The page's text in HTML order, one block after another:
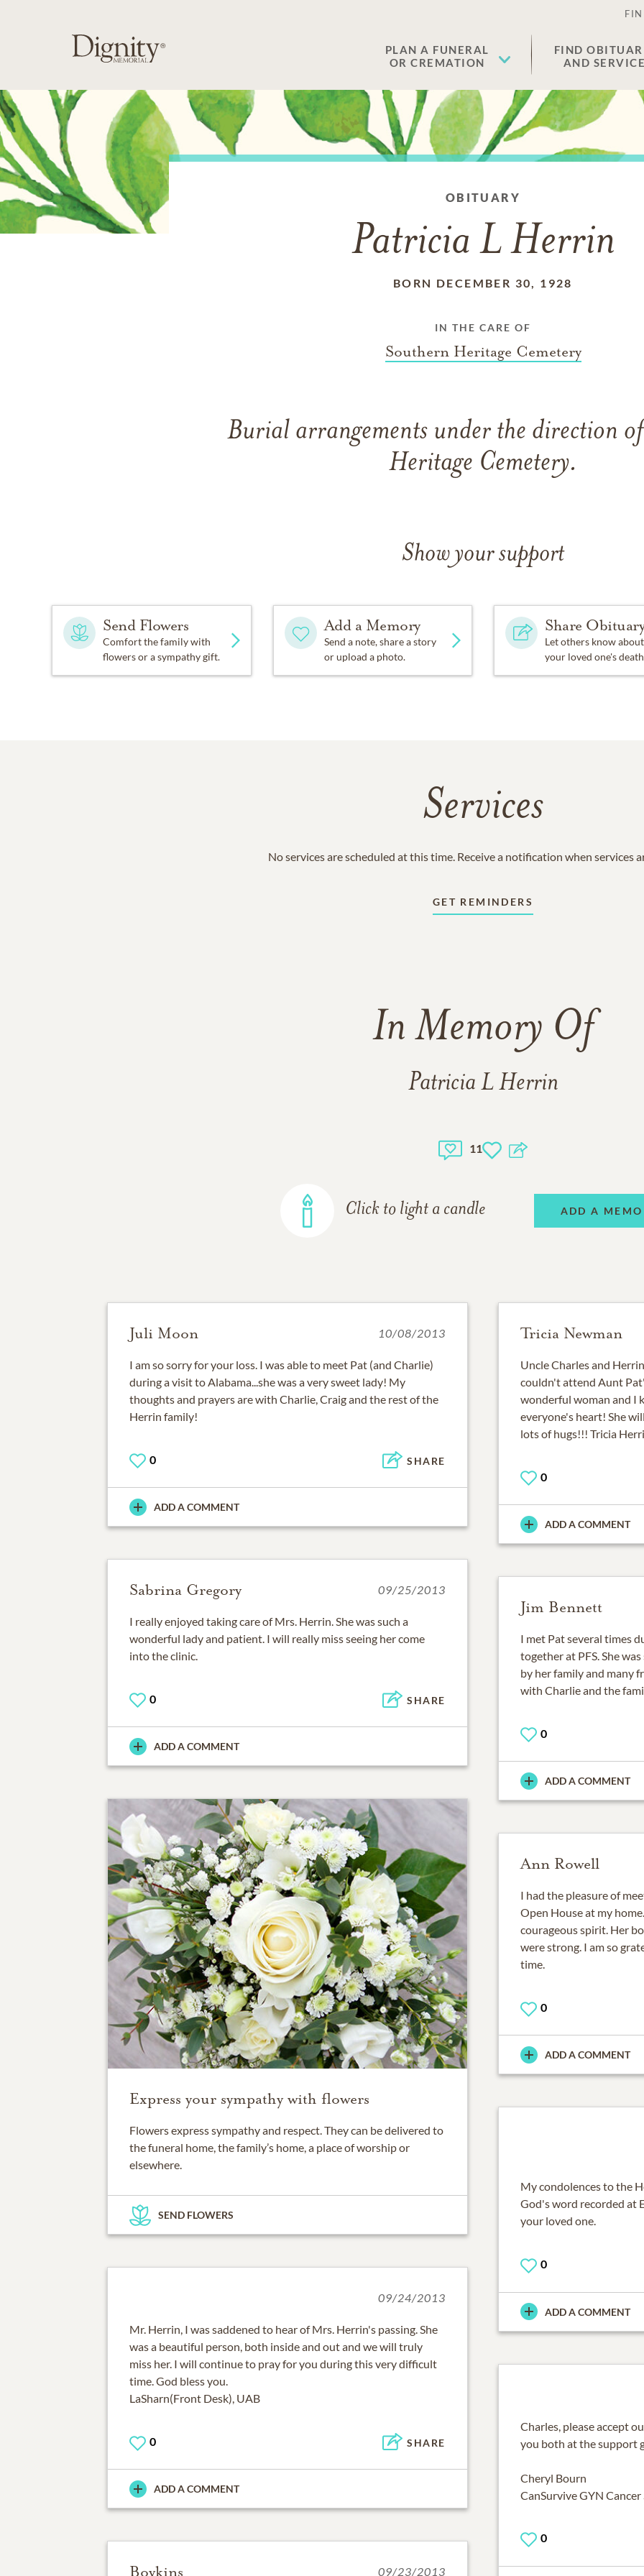
PLAN A FUNERAL
OR CREMATION
FIND
AND
OBITUARY
Patricia L Herrin
BORN DECEMBER 30, 1928
IN THE CARE OF
Southern Heritage Cemetery
Burial arrangements under the direction
Heritage Cemetery.
Show your support
Send Flowers
Comfort the family with
flowers or a sympathy gift.
Add a Memory
Send a note, share a story
or upload a photo.
Share
Let others know about
your loved one's
Services
No services are scheduled at this time. Receive a notification when services
GET REMINDERS
In Memory Of
Patricia L Herrin
11
Click to light a candle ADD A
Juli Moon 10/08/2013
I am so sorry for your loss. I was able to meet Pat (and Charlie)
during a visit to Alabama...she was a very sweet lady! My
thoughts and prayers are with Charlie, Craig and the rest of the
Herrin family!
0 SHARE
ADD A COMMENT
Tricia Newman
Uncle Charles and
couldn't attend Aunt
wonderful woman and I
everyone's heart! She
lots of hugs!!! Tricia
0
ADD A COMMENT
Sabrina Gregory 09/25/2013
I really enjoyed taking care of Mrs. Herrin. She was such a
wonderful lady and patient. I will really miss seeing her come
into the clinic.
0 SHARE
ADD A COMMENT
Jim Bennett
I met Pat several times
together at PFS. She
by her family and many
with Charlie and the
0
ADD A COMMENT
Express your sympathy with flowers
Flowers express sympathy and respect. They can be delivered to
the funeral home, the family’s home, a place of worship or
elsewhere.
SEND FLOWERS
Ann Rowell
I had the pleasure of
Open House at my
courageous spirit. Her
were strong. I am so
time.
0
ADD A COMMENT
My condolences to the
God's word recorded at
your loved one.
0
ADD A COMMENT
09/24/2013
Mr. Herrin, I was saddened to hear of Mrs. Herrin's passing. She
was a beautiful person, both inside and out and we will truly
miss her. I will continue to pray for you during this very difficult
time. God bless you.
LaSharn(Front Desk), UAB
0 SHARE
ADD A COMMENT
Charles, please accept
you both at the support
Cheryl Bourn
CanSurvive GYN
0
Boykins 09/23/2013